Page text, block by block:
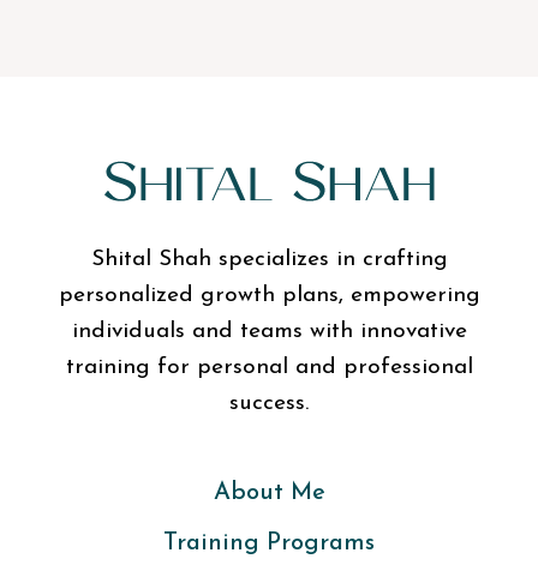
Shital Shah specializes in crafting
personalized growth plans, empowering
individuals and teams with innovative
training for personal and professional
success.
About Me
Training Programs